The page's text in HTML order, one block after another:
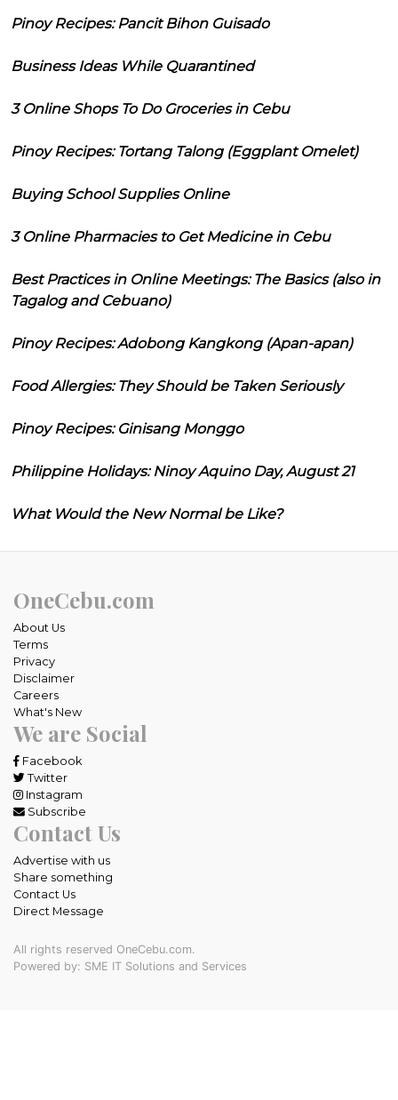
Pinoy Recipes: Pancit Bihon Guisado
Business Ideas While Quarantined
3 Online Shops To Do Groceries in Cebu
Pinoy Recipes: Tortang Talong (Eggplant Omelet)
Buying School Supplies Online
3 Online Pharmacies to Get Medicine in Cebu
Best Practices in Online Meetings: The Basics (also in
Tagalog and Cebuano)
Pinoy Recipes: Adobong Kangkong (Apan-apan)
Food Allergies: They Should be Taken Seriously
Pinoy Recipes: Ginisang Monggo
Philippine Holidays: Ninoy Aquino Day, August 21
What Would the New Normal be Like?
OneCebu.com
About Us
Terms
Privacy
Disclaimer
Careers
What's New
We are Social
Facebook
Twitter
Instagram
Subscribe
Contact Us
Advertise with us
Share something
Contact Us
Direct Message
All rights reserved OneCebu.com.
Powered by: SME IT Solutions and Services